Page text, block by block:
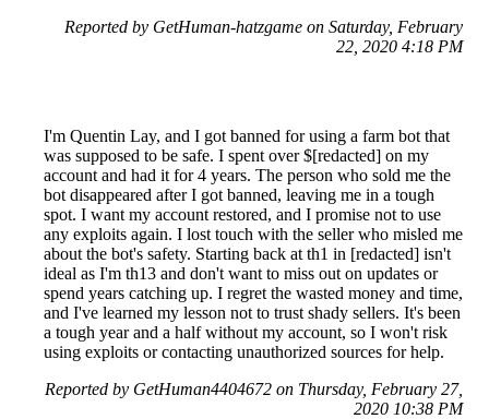
Reported by GetHuman-hatzgame on Saturday, February
22, 2020 4:18 PM
I'm Quentin Lay, and I got banned for using a farm bot that
was supposed to be safe. I spent over $[redacted] on my
account and had it for 4 years. The person who sold me the
bot disappeared after I got banned, leaving me in a tough
spot. I want my account restored, and I promise not to use
any exploits again. I lost touch with the seller who misled me
about the bot's safety. Starting back at th1 in [redacted] isn't
ideal as I'm th13 and don't want to miss out on updates or
spend years catching up. I regret the wasted money and time,
and I've learned my lesson not to trust shady sellers. It's been
a tough year and a half without my account, so I won't risk
using exploits or contacting unauthorized sources for help.
Reported by GetHuman4404672 on Thursday, February 27,
2020 10:38 PM